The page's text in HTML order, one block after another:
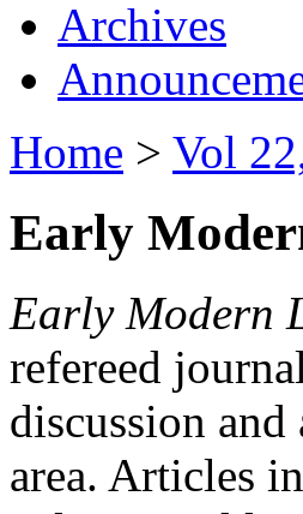
Archives
Home > Vol
Early
Early Modern
refereed
discussion and
area. Articles in